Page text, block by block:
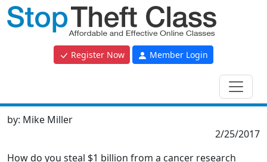
Register Now Member Login
by: Mike Miller
2/25/2017
How do you steal $1 billion from a cancer research